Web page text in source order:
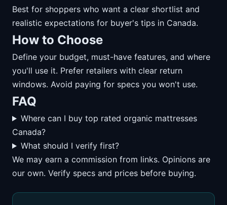
Best for shoppers who want a clear shortlist and
realistic expectations for buyer's tips in Canada.
How to Choose
Define your budget, must-have features, and where
you'll use it. Prefer retailers with clear return
windows. Avoid paying for specs you won't use.
FAQ
Where can I buy top rated organic mattresses
Canada?
What should I verify first?
We may earn a commission from links. Opinions are
our own. Verify specs and prices before buying.